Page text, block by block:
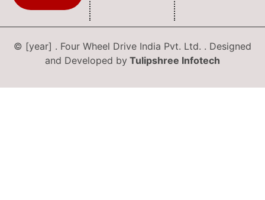
© [year] . Four Wheel Drive India Pvt. Ltd. . Designed
and Developed by Tulipshree Infotech